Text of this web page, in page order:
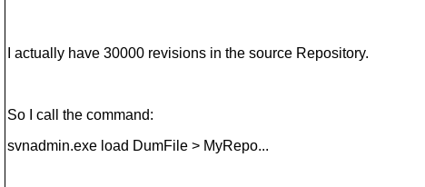
I actually have 30000 revisions in the source Repository.
So I call the command:
svnadmin.exe load DumFile > MyRepo...